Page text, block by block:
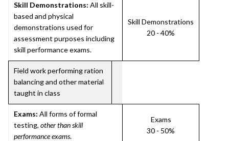
Skill Demonstrations: All skill-
based and physical
demonstrations used for
assessment purposes including
skill performance exams.
Skill Demonstrations
20 - 40%
Field work performing ration
balancing and other material
taught in class
Exams: All forms of formal
testing, other than skill
performance exams.
Exams
30 - 50%